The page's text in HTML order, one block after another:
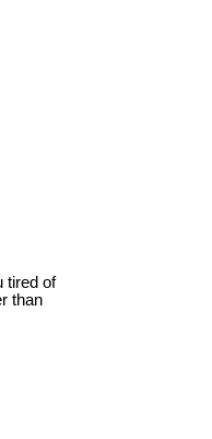
tired of
than